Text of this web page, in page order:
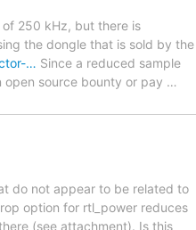
250 kHz, but there is
the dongle that is sold by the
… Since a reduced sample
open source bounty or pay …
do not appear to be related to
option for rtl_power reduces
(see attachment). Is this